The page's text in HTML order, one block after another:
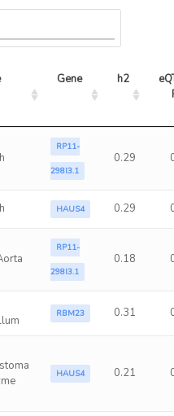
Gene h2
RP11-
298I3.1
0.29
HAUS4 0.29
RP11-
298I3.1
0.18
RBM23 0.31
HAUS4 0.21